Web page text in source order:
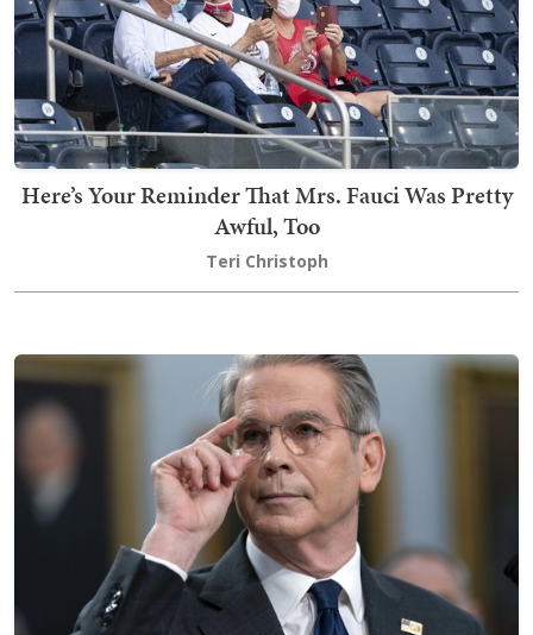
Here’s Your Reminder That Mrs. Fauci Was Pretty
Awful, Too
Teri Christoph